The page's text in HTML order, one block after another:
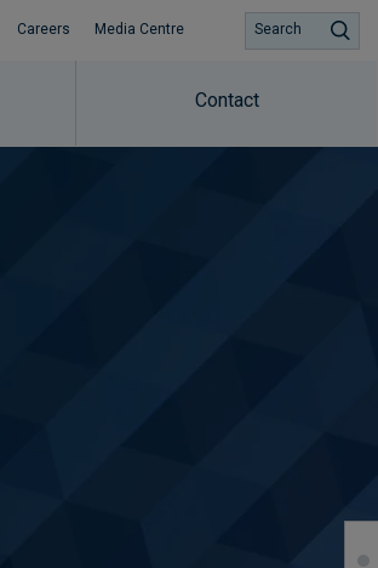
Careers Media Centre
Contact
Search